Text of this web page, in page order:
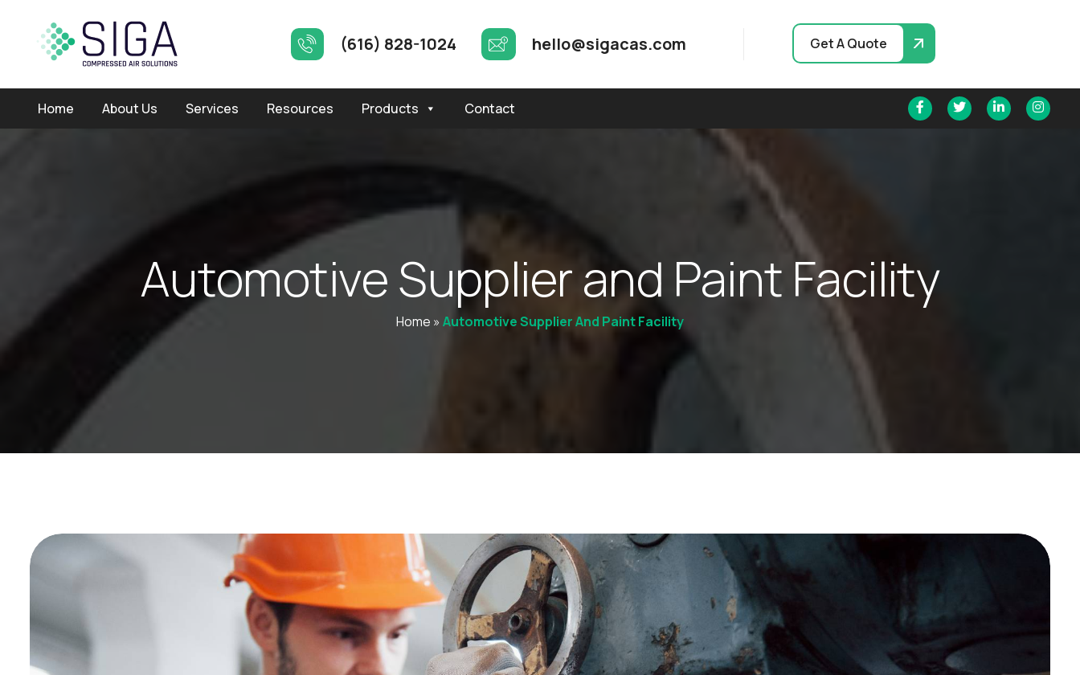
(616) 828-1024 hello@sigacas.com Get A Quote
Home About Us Services Resources Products Contact
AutomotiveSupplierand Paint Facility
Home » Automotive Supplier And Paint Facility